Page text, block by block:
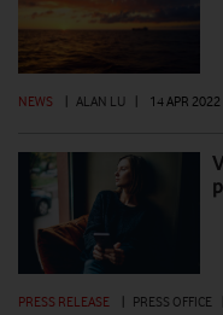
NEWS ALAN LU 14 APR 2022
PRESS RELEASE | PRESS OFFICE